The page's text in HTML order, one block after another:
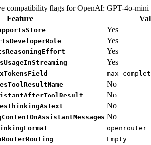
compatibility flags for OpenAI: GPT-4o-mini
Feature
Yes
Yes
Yes
Yes
No
No
No
No
openrouter
Empty